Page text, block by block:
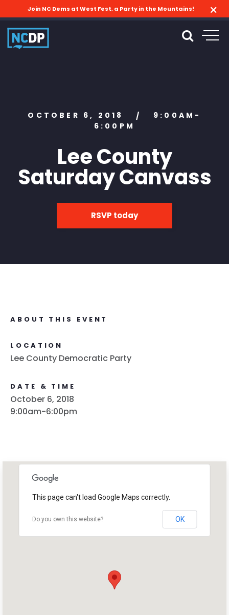
Join NC Dems at West Fest, a Party in the Mountains!
OCTOBER 6, 2018 /
9:00AM-
6:00PM
Lee County
Saturday Canvass
RSVP today
ABOUT THIS EVENT
LOCATION
Lee County Democratic Party
DATE & TIME
October 6, 2018
9:00am-6:00pm
This page can't load Google Maps correctly.
Do you own this website? OK